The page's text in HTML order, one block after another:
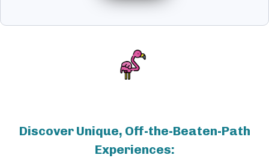
Discover Unique, Off-the-Beaten-Path
Experiences: